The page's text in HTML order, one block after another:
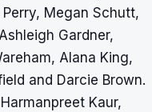
Megan Schutt,
Gardner,
Alana King,
and Darcie Brown.
Harmanpreet Kaur,